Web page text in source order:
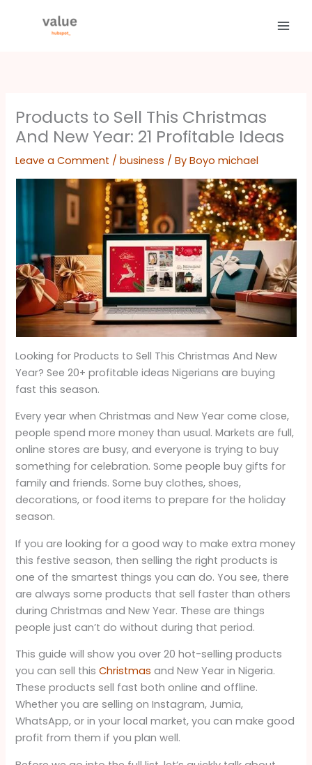
Products to Sell This Christmas
And New Year: 21 Profitable Ideas
Leave a Comment /business / ByBoyo michael
Looking for Products to Sell This Christmas And New
Year? See 20+ profitable ideas Nigerians are buying
fast this season.
Every year when Christmas and New Year come close,
people spend more money than usual. Markets are full,
online stores are busy, and everyone is trying to buy
something for celebration. Some people buy gifts for
family and friends. Some buy clothes, shoes,
decorations, or food items to prepare for the holiday
season.
If you are looking for a good way to make extra money
this festive season, then selling the right products is
one of the smartest things you can do. You see, there
are always some products that sell faster than others
during Christmas and New Year. These are things
people just can’t do without during that period.
This guide will show you over 20 hot-selling products
you can sell thisChristmas and New Year in Nigeria.
These products sell fast both online and offline.
Whether you are selling on Instagram, Jumia,
WhatsApp, or in your local market, you can make good
profit from them if you plan well.